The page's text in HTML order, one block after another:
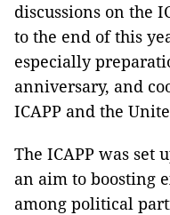
discussions on the
to the end of this
especially
anniversary, and
ICAPP and the
The ICAPP was set
an aim to boosting
among political